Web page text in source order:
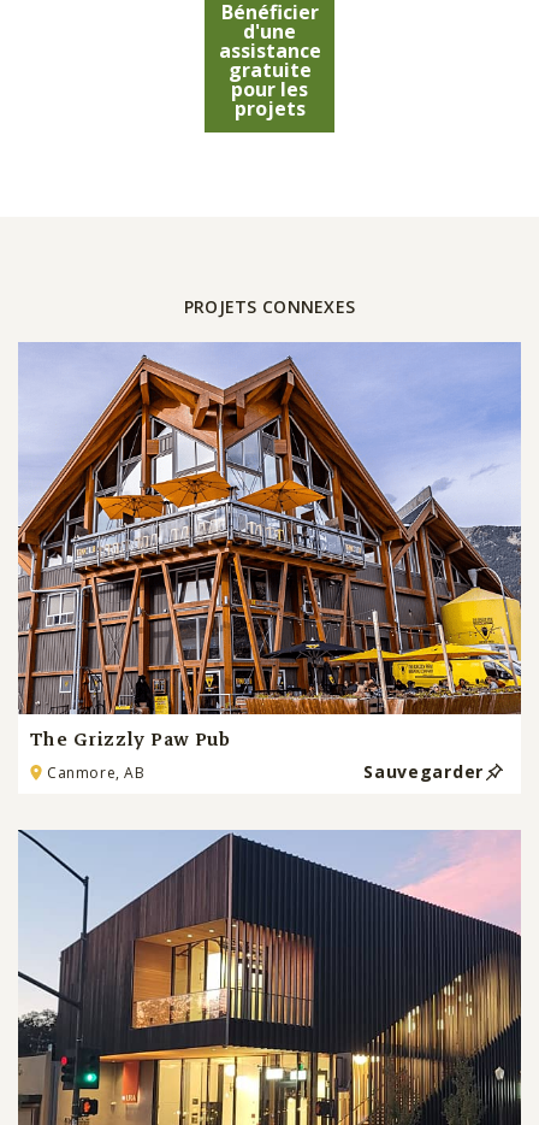
Bénéficier
d'une
assistance
gratuite
pour les
projets
PROJETS CONNEXES
The Grizzly Paw Pub
Canmore, AB Sauvegarder